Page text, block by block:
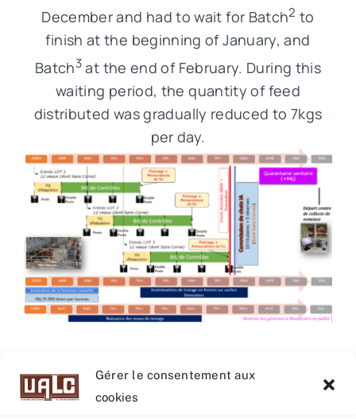
Gérer le consentement aux
cookies
December and had to wait for Batch2 to
finish at the beginning of January, and
Batch3at the end of February. During this
waiting period, the quantity of feed
distributed was gradually reduced to 7kgs
per day.